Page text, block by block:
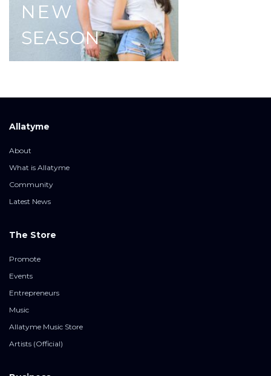
NEW
SEASON
Allatyme
About
What is Allatyme
Community
Latest News
The Store
Promote
Events
Entrepreneurs
Music
Allatyme Music Store
Artists (Official)